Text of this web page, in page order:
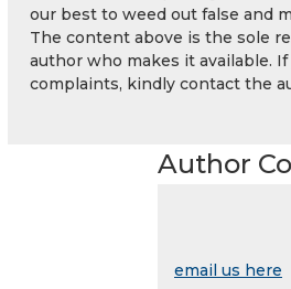
our best to weed out false and
The content above is the sole
author who makes it available.
complaints, kindly contact the
Author
email us here